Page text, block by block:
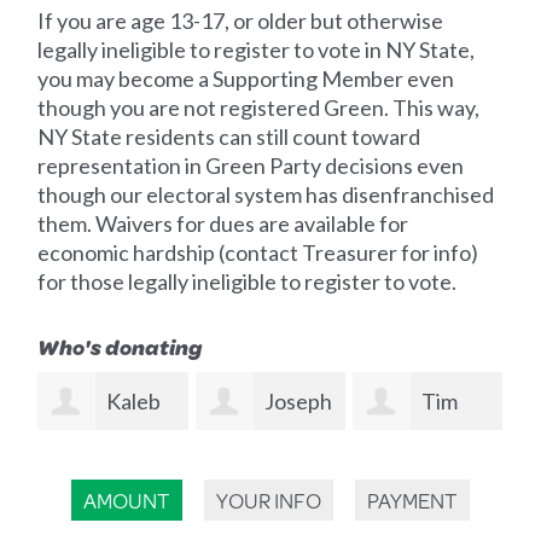
AMOUNT YOUR INFO PAYMENT
If you are age 13-17, or older but otherwise
legally ineligible to register to vote in NY State,
you may become a Supporting Member even
though you are not registered Green. This way,
NY State residents can still count toward
representation in Green Party decisions even
though our electoral system has disenfranchised
them. Waivers for dues are available for
economic hardship (contact Treasurer for info)
for those legally ineligible to register to vote.
Who's donating
Joseph Tim David